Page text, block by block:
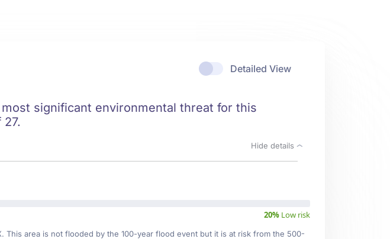
Detailed View
significant environmental threat for this
Hide details
20% Low risk
This area is not flooded by the 100-year flood event but it is at risk from the 500-